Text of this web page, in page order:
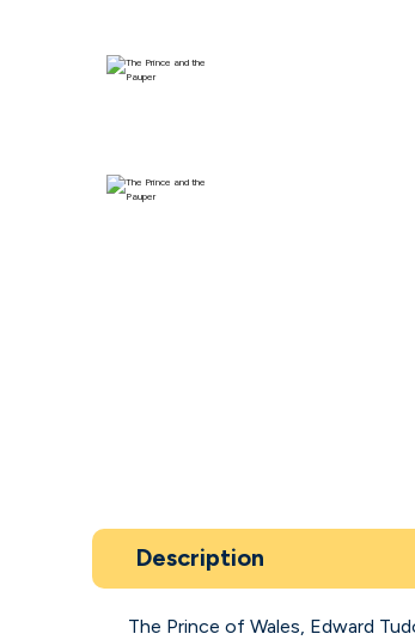
Description
The Prince of Wales, Edward